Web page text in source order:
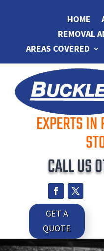
HOME
REMOVAL
AREAS COVERED
EXPERTS
CALL US
GET A
QUOTE